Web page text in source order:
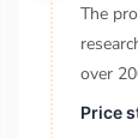
The
over
Price